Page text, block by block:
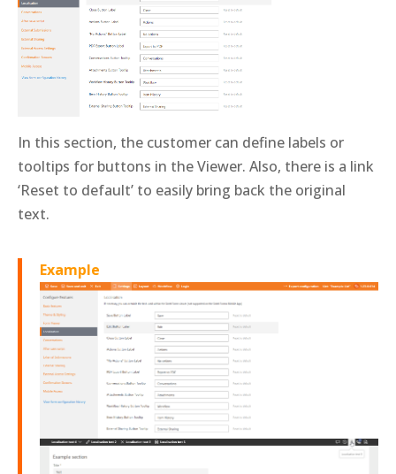
In this section, the customer can define labels or
tooltips for buttons in the Viewer. Also, there is a link
‘Reset to default’ to easily bring back the original
text.
Example